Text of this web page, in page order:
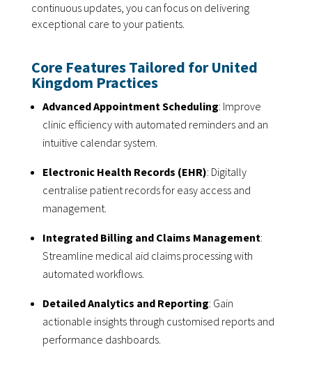
continuous updates, you can focus on delivering
exceptional care to your patients.
Core Features Tailored for United
Kingdom Practices
Advanced Appointment Scheduling: Improve
clinic efficiency with automated reminders and an
intuitive calendar system.
Electronic Health Records (EHR): Digitally
centralise patient records for easy access and
management.
Integrated Billing and Claims Management:
Streamline medical aid claims processing with
automated workflows.
Detailed Analytics and Reporting: Gain
actionable insights through customised reports and
performance dashboards.